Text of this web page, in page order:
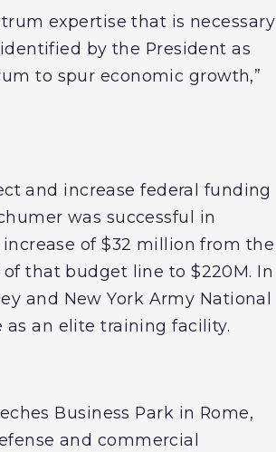
expertise that is necessary
by the President as
to spur economic growth,”
and increase federal funding
was successful in
increase of $32 million from the
of that budget line to $220M. In
and New York Army National
as an elite training facility.
Business Park in Rome,
and commercial